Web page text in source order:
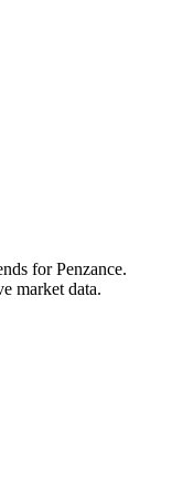
forPenzance.
market data.